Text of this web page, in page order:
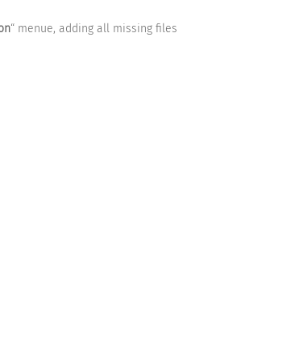
“ menue, adding all missing files